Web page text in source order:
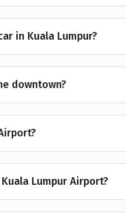
in Kuala Lumpur?
downtown?
Lumpur Airport?